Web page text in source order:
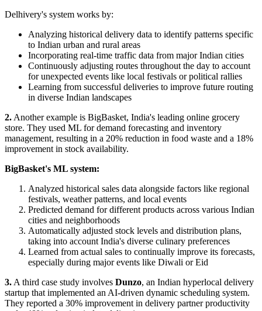
Delhivery's system works by:
Analyzing historical delivery data to identify patterns specific
to Indian urban and rural areas
Incorporating real-time traffic data from major Indian cities
Continuously adjusting routes throughout the day to account
for unexpected events like local festivals or political rallies
Learning from successful deliveries to improve future routing
in diverse Indian landscapes
2. Another example is BigBasket, India's leading online grocery
store. They used ML for demand forecasting and inventory
management, resulting in a 20% reduction in food waste and a 18%
improvement in stock availability.
BigBasket's ML system:
Analyzed historical sales data alongside factors like regional
festivals, weather patterns, and local events
Predicted demand for different products across various Indian
cities and neighborhoods
Automatically adjusted stock levels and distribution plans,
taking into account India's diverse culinary preferences
Learned from actual sales to continually improve its forecasts,
especially during major events like Diwali or Eid
3. A third case study involves Dunzo, an Indian hyperlocal delivery
startup that implemented an AI-driven dynamic scheduling system.
They reported a 30% improvement in delivery partner productivity